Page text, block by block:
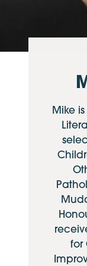
Mike
for